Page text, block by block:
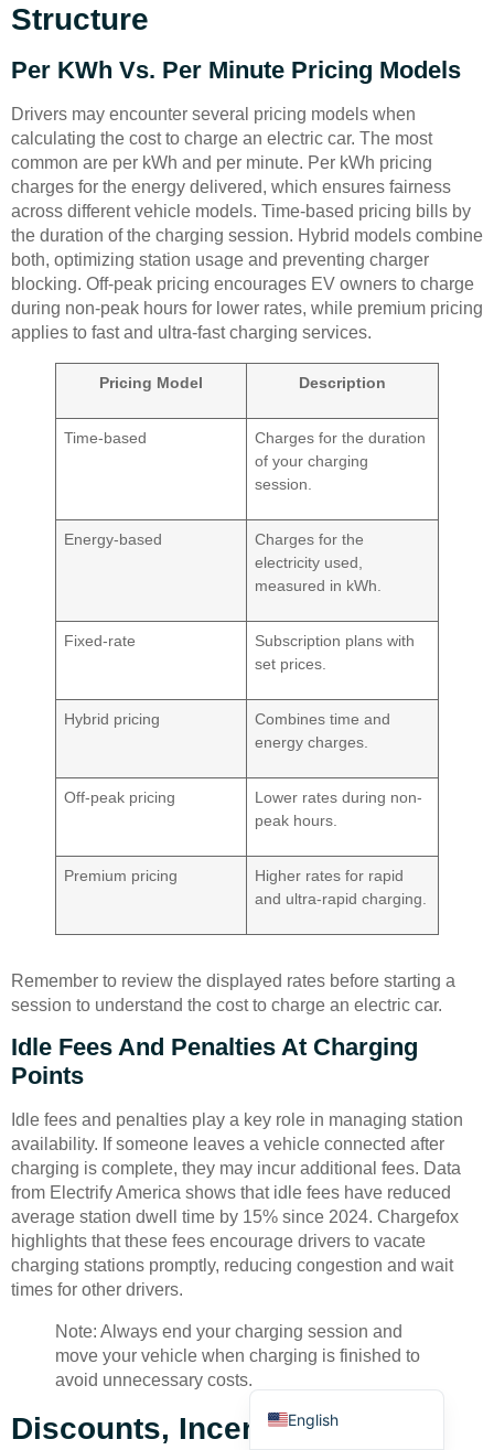
Structure
Per KWh Vs. Per Minute Pricing Models
Drivers may encounter several pricing models when
calculating the cost to charge an electric car. The most
common are per kWh and per minute. Per kWh pricing
charges for the energy delivered, which ensures fairness
across different vehicle models. Time-based pricing bills by
the duration of the charging session. Hybrid models combine
both, optimizing station usage and preventing charger
blocking. Off-peak pricing encourages EV owners to charge
during non-peak hours for lower rates, while premium pricing
applies to fast and ultra-fast charging services.
Pricing Model Description
Time-based
Charges for the duration
of your charging
session.
Energy-based
Charges for the
electricity used,
measured in kWh.
Fixed-rate
Subscription plans with
set prices.
Hybrid pricing
Combines time and
energy charges.
Off-peak pricing
Lower rates during non-
peak hours.
Premium pricing
Higher rates for rapid
and ultra-rapid charging.
Remember to review the displayed rates before starting a
session to understand the cost to charge an electric car.
Idle Fees And Penalties At Charging
Points
Idle fees and penalties play a key role in managing station
availability. If someone leaves a vehicle connected after
charging is complete, they may incur additional fees. Data
from Electrify America shows that idle fees have reduced
average station dwell time by 15% since 2024. Chargefox
highlights that these fees encourage drivers to vacate
charging stations promptly, reducing congestion and wait
times for other drivers.
Note: Always end your charging session and
move your vehicle when charging is finished to
avoid unnecessary costs.
Discounts, Incentives, And
English
Português
Français
العربية
Türkçe
Bahasa Indonesia
Deutsch